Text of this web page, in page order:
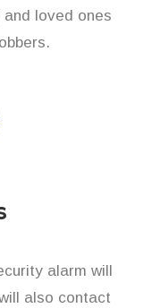
loved ones
alarm will
also contact